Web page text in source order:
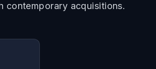
contemporary acquisitions.